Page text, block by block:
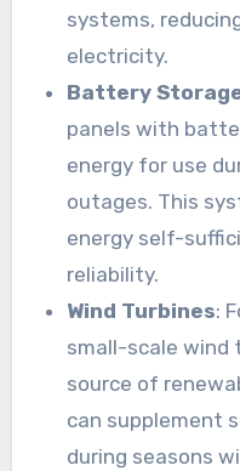
systems,
electricity.
Battery
panels with
energy for use
outages. This
energy self-
reliability.
Wind Turbines:
small-scale wind
source of
can supplement
during seasons